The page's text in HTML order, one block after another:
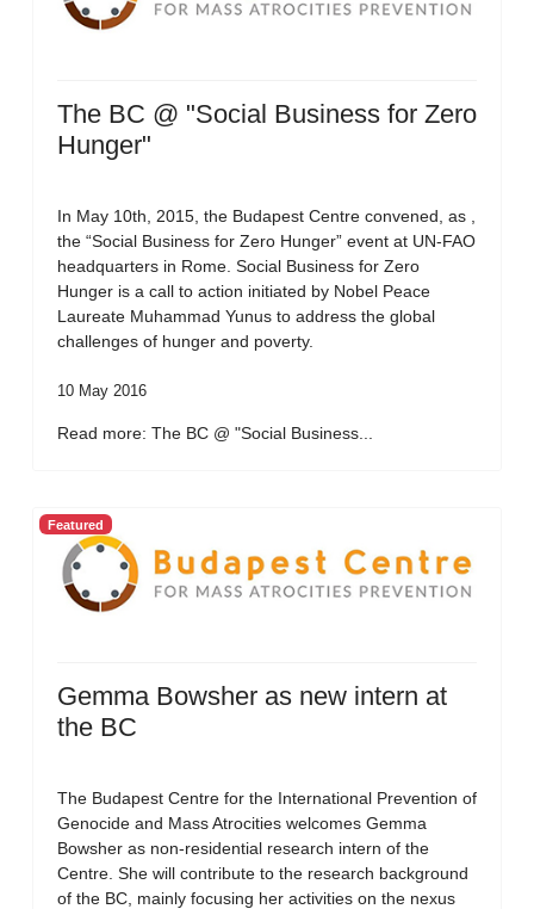
The BC @ "Social Business for Zero
Hunger"
In May 10th, 2015, the Budapest Centre convened, as ,
the “Social Business for Zero Hunger” event at UN-FAO
headquarters in Rome. Social Business for Zero
Hunger is a call to action initiated by Nobel Peace
Laureate Muhammad Yunus to address the global
challenges of hunger and poverty.
10 May 2016
Read more: The BC @ "Social Business...
Featured
Gemma Bowsher as new intern at
the BC
The Budapest Centre for the International Prevention of
Genocide and Mass Atrocities welcomes Gemma
Bowsher as non-residential research intern of the
Centre. She will contribute to the research background
of the BC, mainly focusing her activities on the nexus